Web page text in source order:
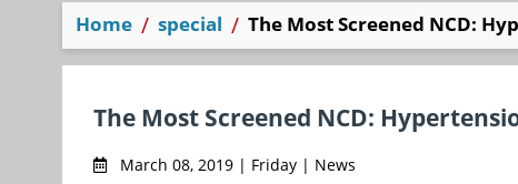
Home special The Most Screened NCD:
The Most Screened NCD:
March 08, 2019 | Friday | News